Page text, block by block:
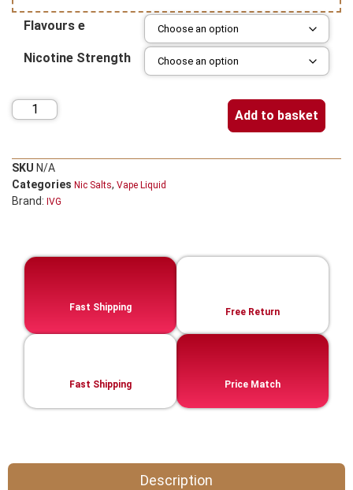
Flavours e
Nicotine Strength
Add to basket
SKU N/A
Categories Nic Salts, Vape Liquid
Brand: IVG
Fast Shipping Free Return
Price Match
Fast Shipping
Description